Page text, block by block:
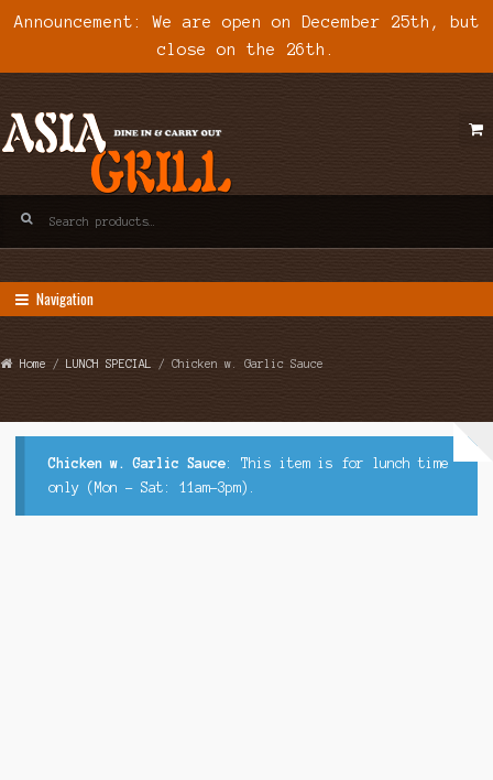
Announcement: We are open on December 25th, but
close on the 26th.
Skip
to
Skip
to
for:
Navigation
Home /LUNCH SPECIAL / Chicken w. Garlic Sauce
Chicken w. Garlic Sauce: This item is for lunch time
only (Mon - Sat: 11am-3pm).